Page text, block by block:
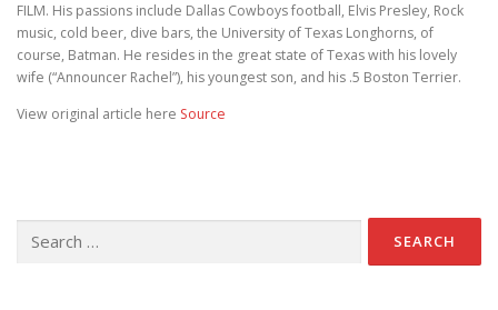
FILM. His passions include Dallas Cowboys football, Elvis Presley, Rock
music, cold beer, dive bars, the University of Texas Longhorns, of
course, Batman. He resides in the great state of Texas with his lovely
wife (“Announcer Rachel”), his youngest son, and his .5 Boston Terrier.
View original article here Source